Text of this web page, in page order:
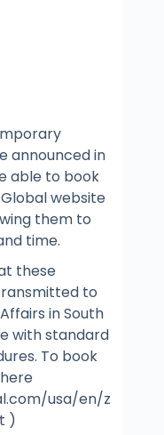
announced in
able to book
website
them to
time.
these
to
in South
with standard
To book
usa/en/z
)